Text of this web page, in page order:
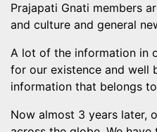
Prajapati Gnati members
and culture and general
A lot of the information in
for our existence and well
information that belongs
Now almost 3 years later,